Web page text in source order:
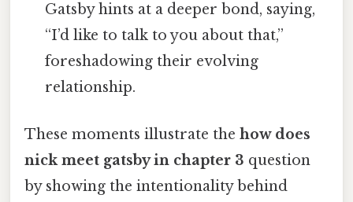
Gatsby hints at a deeper bond, saying,
“I’d like to talk to you about that,”
foreshadowing their evolving
relationship.
These moments illustrate the how does
nick meet gatsby in chapter 3 question
by showing the intentionality behind